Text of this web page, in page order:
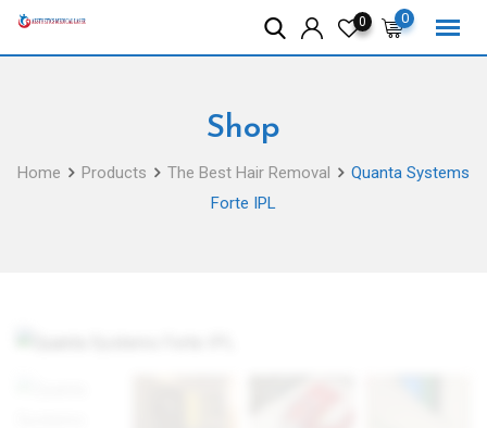
Skip
0
0
Shop
Home Products The Best Hair Removal
Quanta Systems
Forte IPL